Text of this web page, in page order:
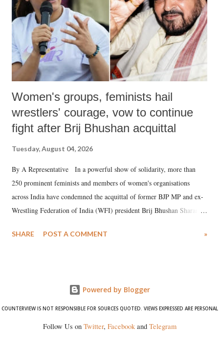
which Prime Minister has used such language against women.
Women's groups, feminists hail
wrestlers' courage, vow to continue
fight after Brij Bhushan acquittal
Tuesday, August 04, 2026
By A Representative In a powerful show of solidarity, more than
250 prominent feminists and members of women's organisations
across India have condemned the acquittal of former BJP MP and ex-
Wrestling Federation of India (WFI) president Brij Bhushan Sharan
wrestlers. The signatories have expressed unwavering support for the
SHARE POST A COMMENT »
Powered by Blogger
COUNTERVIEW IS NOT RESPONSIBLE FOR SOURCES QUOTED. VIEWS EXPRESSED ARE PERSONAL
Follow Us on Twitter, Facebookand Telegram